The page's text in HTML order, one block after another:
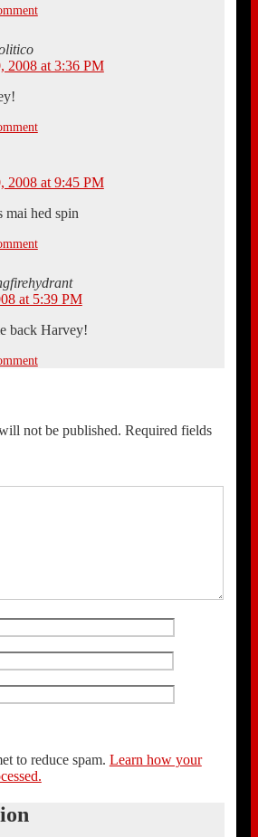
2008 at 3:36 PM
2008 at 9:45 PM
mai hed spin
at 5:39 PM
back Harvey!
not be published. Required fields
to reduce spam. Learn how your